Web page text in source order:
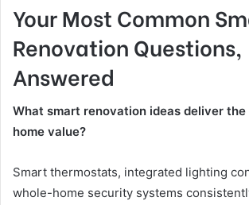
Your Most Common
Renovation Questions,
Answered
What smart renovation ideas deliver the
home value?
Smart thermostats, integrated lighting
whole-home security systems